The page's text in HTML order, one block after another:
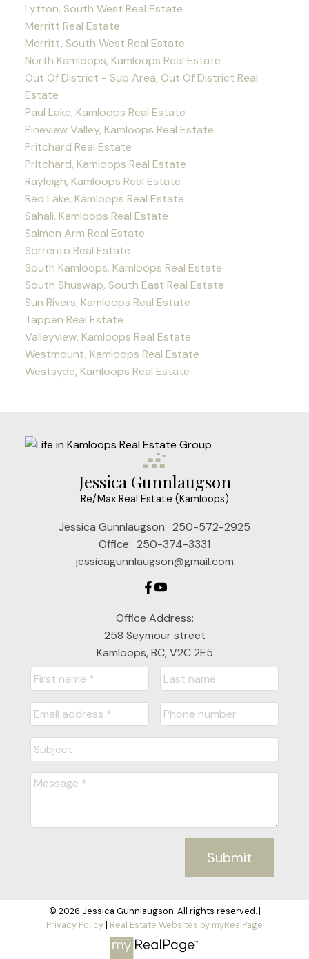
Lytton, South West Real Estate
Merritt Real Estate
Merritt, South West Real Estate
North Kamloops, Kamloops Real Estate
Out Of District - Sub Area, Out Of District Real
Estate
Paul Lake, Kamloops Real Estate
Pineview Valley, Kamloops Real Estate
Pritchard Real Estate
Pritchard, Kamloops Real Estate
Rayleigh, Kamloops Real Estate
Red Lake, Kamloops Real Estate
Sahali, Kamloops Real Estate
Salmon Arm Real Estate
Sorrento Real Estate
South Kamloops, Kamloops Real Estate
South Shuswap, South East Real Estate
Sun Rivers, Kamloops Real Estate
Tappen Real Estate
Valleyview, Kamloops Real Estate
Westmount, Kamloops Real Estate
Westsyde, Kamloops Real Estate
Jessica Gunnlaugson
Re/Max Real Estate (Kamloops)
Jessica Gunnlaugson: 250-572-2925
Office: 250-374-3331
jessicagunnlaugson@gmail.com
Office Address:
258 Seymour street
Kamloops, BC, V2C 2E5
Submit
© 2026 Jessica Gunnlaugson. All rights reserved. |
Privacy Policy| Real Estate Websites by myRealPage